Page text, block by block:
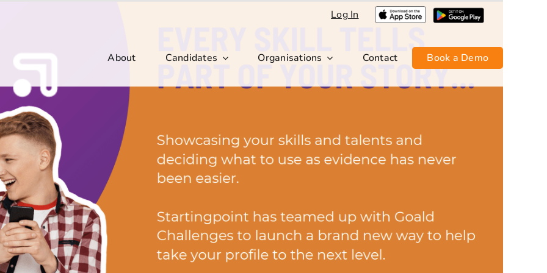
Log In
About Candidates Organisations Contact Book a Demo